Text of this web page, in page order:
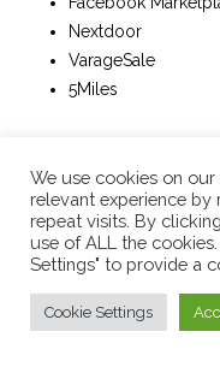
Nextdoor
VarageSale
5Miles
shipping required, no credit
based, and an immediate
any
possible risk of being
payment (fake bills,
getting ambushed by people
stealing your cash if you’re
We use cookies on
relevant experience by
repeat visits. By
use of ALL the
Settings" to provide a
Cookie Settings